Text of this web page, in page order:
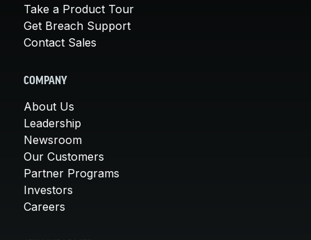
Take a Product Tour
Get Breach Support
Contact Sales
COMPANY
About Us
Leadership
Newsroom
Our Customers
Partner Programs
Investors
Careers